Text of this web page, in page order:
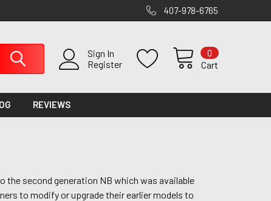
407-978-6765
Sign In
Register
Cart
0
REVIEWS
the second generation NB which was available
to modify or upgrade their earlier models to